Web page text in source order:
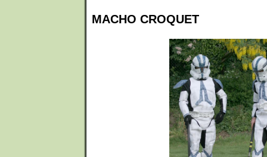
MACHO CROQUET